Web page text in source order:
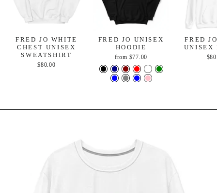
FRED JO WHITE
CHEST UNISEX
SWEATSHIRT
$80.00
FRED JO UNISEX
HOODIE
from $77.00
FRED
UNISEX